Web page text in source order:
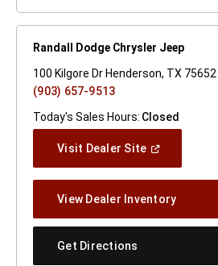
Randall Dodge Chrysler Jeep
100 Kilgore Dr Henderson, TX 75652
(903) 657-9513
Today's Sales Hours: Closed
Visit Dealer Site(Open
Window)
View Dealer Inventory(Open
A
Get Directions